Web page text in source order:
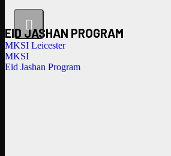
EID JASHAN PROGRAM
MKSI Leicester
MKSI
Eid Jashan Program